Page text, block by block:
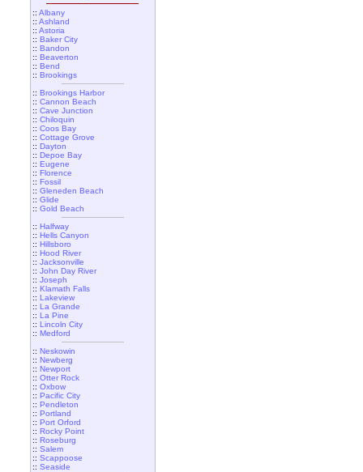
:: Albany
:: Ashland
:: Astoria
:: Baker City
:: Bandon
:: Beaverton
:: Bend
:: Brookings
:: Brookings Harbor
:: Cannon Beach
:: Cave Junction
:: Chiloquin
:: Coos Bay
:: Cottage Grove
:: Dayton
:: Depoe Bay
:: Eugene
:: Florence
:: Fossil
:: Gleneden Beach
:: Glide
:: Gold Beach
:: Halfway
:: Hells Canyon
:: Hillsboro
:: Hood River
:: Jacksonville
:: John Day River
:: Joseph
:: Klamath Falls
:: Lakeview
:: La Grande
:: La Pine
:: Lincoln City
:: Medford
:: Neskowin
:: Newberg
:: Newport
:: Otter Rock
:: Oxbow
:: Pacific City
:: Pendleton
:: Portland
:: Port Orford
:: Rocky Point
:: Roseburg
:: Salem
:: Scappoose
:: Seaside